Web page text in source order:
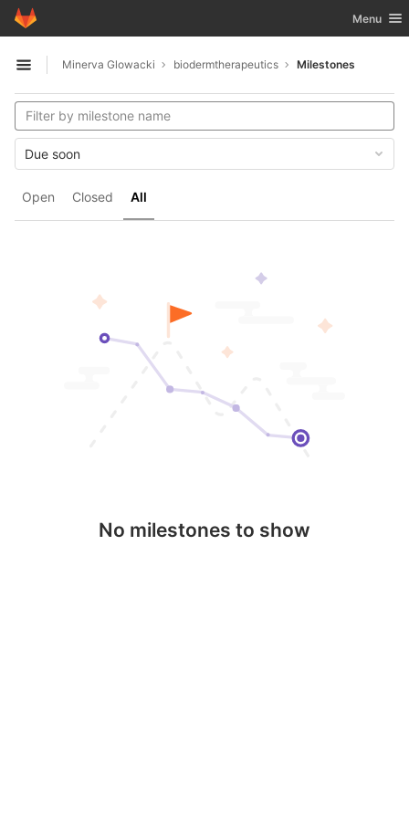
Skip to content
GitLab Toggle
Menu
Open sidebar
Minerva Glowacki biodermtherapeutics Milestones
Open Closed All
Due soon
No milestones to show